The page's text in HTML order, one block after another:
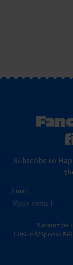
Subscribe to
Email
*Cannot be
Limited/Special